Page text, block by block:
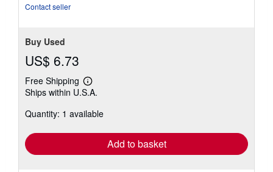
Contact seller
Buy Used
US$ 6.73
Free Shipping
Learn
more
shipping
Ships within U.S.A.
Quantity: 1 available
Add to basket